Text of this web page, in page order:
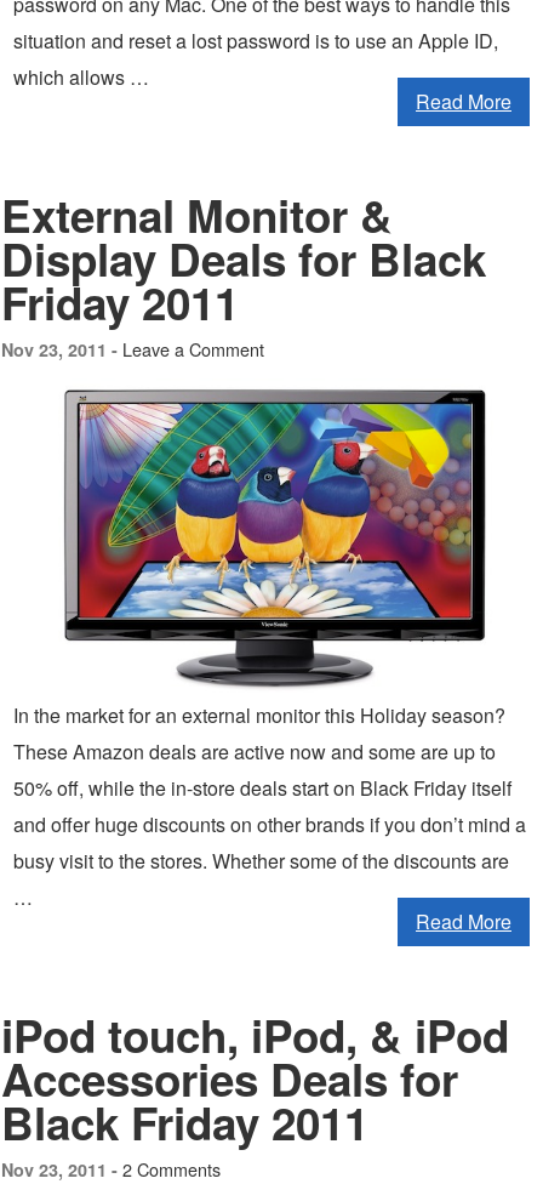
situation and reset a lost password is to use an Apple ID,
which allows …
Read More
External Monitor &
Display Deals for Black
Friday 2011
Nov 23, 2011 - Leave a Comment
In the market for an external monitor this Holiday season?
These Amazon deals are active now and some are up to
50% off, while the in-store deals start on Black Friday itself
and offer huge discounts on other brands if you don’t mind a
busy visit to the stores. Whether some of the discounts are
…
Read More
iPod touch, iPod, & iPod
Accessories Deals for
Black Friday 2011
Nov 23, 2011 - 2 Comments